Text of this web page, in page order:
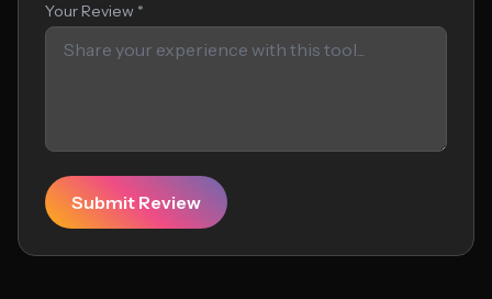
Your Review *
Submit Review